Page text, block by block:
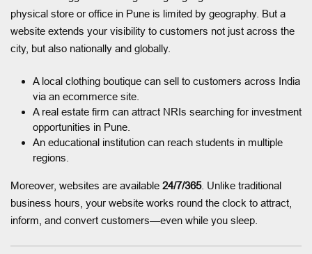
physical store or office in Pune is limited by geography. But a
website extends your visibility to customers not just across the
city, but also nationally and globally.
A local clothing boutique can sell to customers across India
via an ecommerce site.
A real estate firm can attract NRIs searching for investment
opportunities in Pune.
An educational institution can reach students in multiple
regions.
Moreover, websites are available 24/7/365. Unlike traditional
business hours, your website works round the clock to attract,
inform, and convert customers—even while you sleep.